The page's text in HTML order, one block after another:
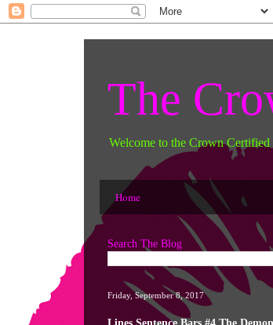
The
Welcome to the Crown
Home
Search The Blog
Friday, September 8, 2017